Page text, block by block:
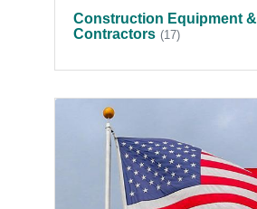
Construction Equipment &
Contractors (17)